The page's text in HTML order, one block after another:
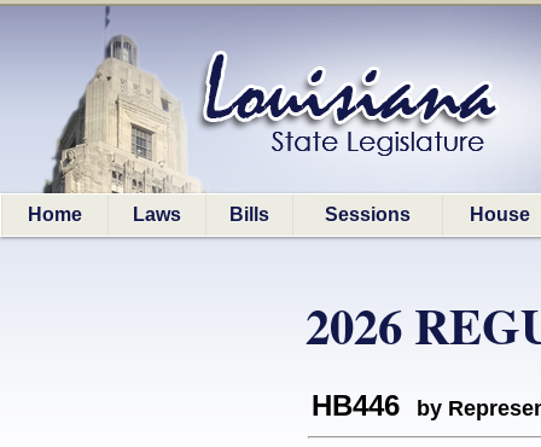
Home Laws Bills Sessions House
2026
HB446 by